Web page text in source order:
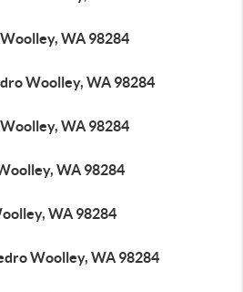
WA 98284
Woolley, WA 98284
WA 98284
WA 98284
WA 98284
Woolley, WA 98284